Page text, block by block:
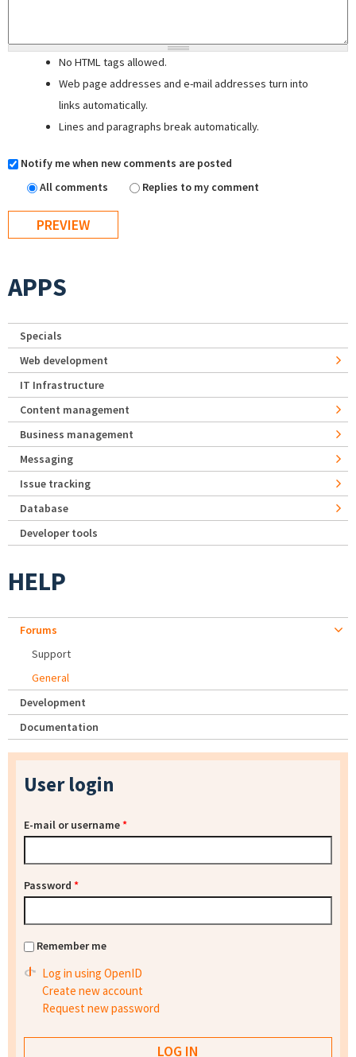
No HTML tags allowed.
Web page addresses and e-mail addresses turn into
links automatically.
Lines and paragraphs break automatically.
Notify me when new comments are posted
All comments
Replies to my comment
APPS
Specials
Web development
IT Infrastructure
Content management
Business management
Messaging
Issue tracking
Database
Developer tools
HELP
Forums
Support
General
Development
Documentation
User login
E-mail or username*
Password *
Remember me
Log in using OpenID
Create new account
Request new password